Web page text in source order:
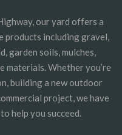
our yard offers a
products including gravel,
garden soils, mulches,
materials. Whether you’re
building a new outdoor
project, we have
help you succeed.